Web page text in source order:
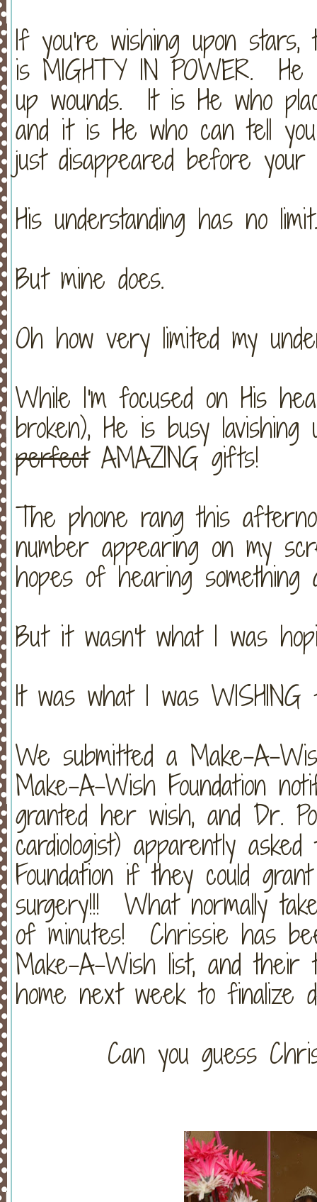
If you're wishing upon
is MIGHTY IN POWER.
up wounds. It is He who
and it is He who can tell
just disappeared before
His understanding has no limit.
But mine does.
Oh how very limited my
While I'm focused on His
broken), He is busy
perfectAMAZING gifts!
The phone rang this
number appearing on my
hopes of hearing something
But it wasn't what I was
It was what I was WISHING
We submitted a Make-A-
Make-A-Wish Foundation
granted her wish, and Dr.
cardiologist) apparently
Foundation if they could
surgery!!! What normally
of minutes! Chrissie has
Make-A-Wish list, and their
home next week to finalize
Can you guess